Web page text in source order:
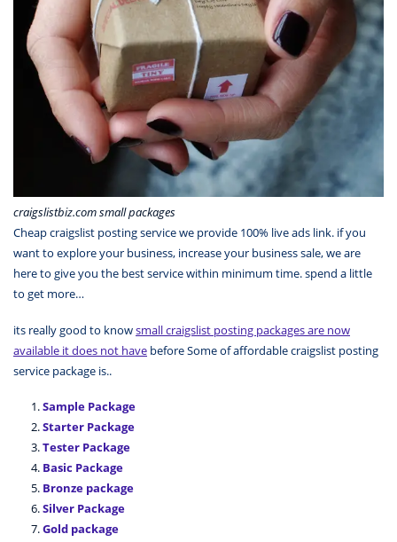
craigslistbiz.com small packages
Cheap craigslist posting service we provide 100% live ads link. if you
want to explore your business, increase your business sale, we are
here to give you the best service within minimum time. spend a little
to get more…
its really good to knowsmall craigslist posting packages are now
available it does not have before Some of affordable craigslist posting
service package is..
Sample Package
Starter Package
Tester Package
Basic Package
Bronze package
Silver Package
Gold package